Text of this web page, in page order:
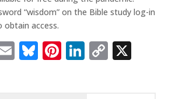
“wisdom” on the Bible study log-in
obtain access.
EmailBluesky
Pinterest
LinkedIn
Copy
X